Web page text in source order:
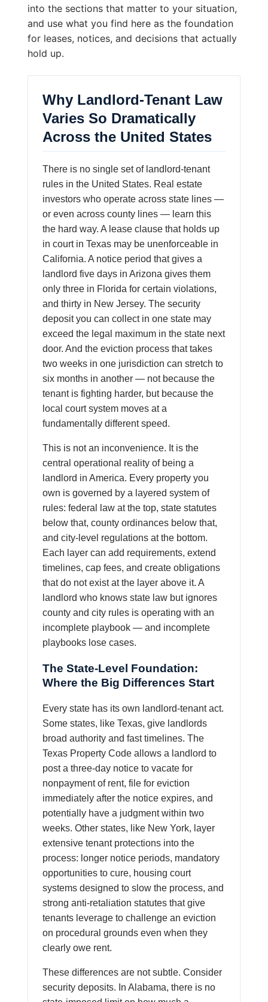
into the sections that matter to your situation,
and use what you find here as the foundation
for leases, notices, and decisions that actually
hold up.
Why Landlord-Tenant Law
Varies So Dramatically
Across the United States
There is no single set of landlord-tenant
rules in the United States. Real estate
investors who operate across state lines —
or even across county lines — learn this
the hard way. A lease clause that holds up
in court in Texas may be unenforceable in
California. A notice period that gives a
landlord five days in Arizona gives them
only three in Florida for certain violations,
and thirty in New Jersey. The security
deposit you can collect in one state may
exceed the legal maximum in the state next
door. And the eviction process that takes
two weeks in one jurisdiction can stretch to
six months in another — not because the
tenant is fighting harder, but because the
local court system moves at a
fundamentally different speed.
This is not an inconvenience. It is the
central operational reality of being a
landlord in America. Every property you
own is governed by a layered system of
rules: federal law at the top, state statutes
below that, county ordinances below that,
and city-level regulations at the bottom.
Each layer can add requirements, extend
timelines, cap fees, and create obligations
that do not exist at the layer above it. A
landlord who knows state law but ignores
county and city rules is operating with an
incomplete playbook — and incomplete
playbooks lose cases.
The State-Level Foundation:
Where the Big Differences Start
Every state has its own landlord-tenant act.
Some states, like Texas, give landlords
broad authority and fast timelines. The
Texas Property Code allows a landlord to
post a three-day notice to vacate for
nonpayment of rent, file for eviction
immediately after the notice expires, and
potentially have a judgment within two
weeks. Other states, like New York, layer
extensive tenant protections into the
process: longer notice periods, mandatory
opportunities to cure, housing court
systems designed to slow the process, and
strong anti-retaliation statutes that give
tenants leverage to challenge an eviction
on procedural grounds even when they
clearly owe rent.
These differences are not subtle. Consider
security deposits. In Alabama, there is no